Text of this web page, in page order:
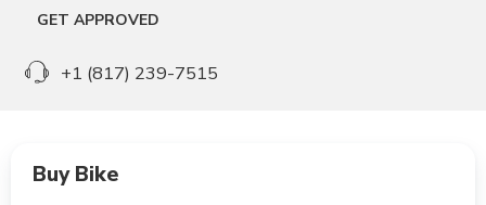
GET APPROVED
+1 (817) 239-7515
Buy Bike